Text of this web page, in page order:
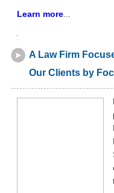
Learn more...
A Law Firm
Our Clients by